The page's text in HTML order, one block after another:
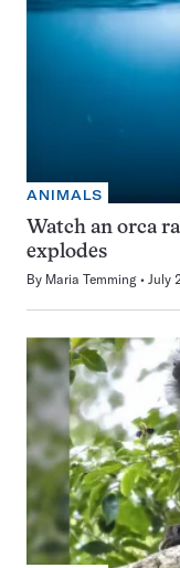
ANIMALS
Watch an orca
explodes
By Maria Temming July